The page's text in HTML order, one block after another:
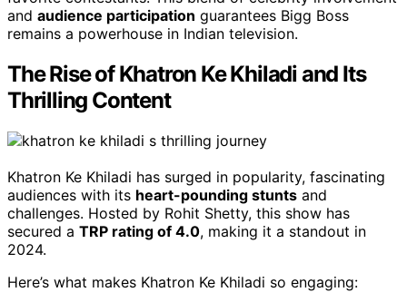
and audience participation guarantees Bigg Boss
remains a powerhouse in Indian television.
The Rise of Khatron Ke Khiladi and Its
Thrilling Content
Khatron Ke Khiladi has surged in popularity, fascinating
audiences with its heart-pounding stunts and
challenges. Hosted by Rohit Shetty, this show has
secured a TRP rating of 4.0, making it a standout in
2024.
Here’s what makes Khatron Ke Khiladi so engaging: